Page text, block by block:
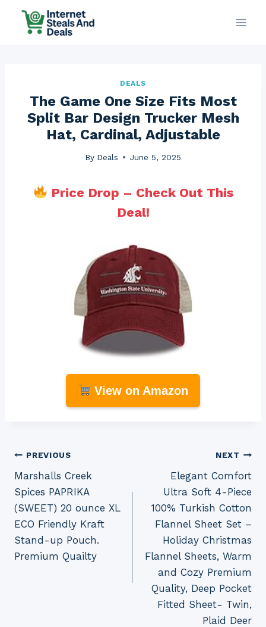
DEALS
The Game One Size Fits Most
Split Bar Design Trucker Mesh
Hat, Cardinal, Adjustable
By Deals June 5, 2025
Price Drop – Check Out This
Deal!
View on Amazon
Post
navigation
PREVIOUS
Marshalls Creek
Spices PAPRIKA
(SWEET) 20 ounce XL
ECO Friendly Kraft
Stand-up Pouch.
Premium Quailty
NEXT
Elegant Comfort
Ultra Soft 4-Piece
100% Turkish Cotton
Flannel Sheet Set –
Holiday Christmas
Flannel Sheets, Warm
and Cozy Premium
Quality, Deep Pocket
Fitted Sheet- Twin,
Plaid Deer